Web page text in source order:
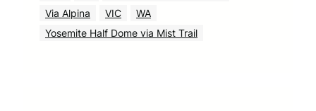
Via Alpina
VIC
WA
Yosemite Half Dome via Mist Trail